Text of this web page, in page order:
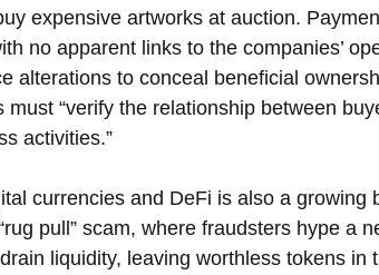
expensive artworks at auction.
no apparent links to the companies’
alterations to conceal beneficial
must “verify the relationship between
activities.”
currencies and DeFi is also a growing
pull” scam, where fraudsters hype a
liquidity, leaving worthless tokens in